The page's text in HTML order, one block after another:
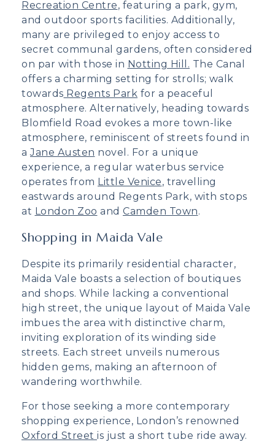
Recreation Centre, featuring a park, gym,
and outdoor sports facilities. Additionally,
many are privileged to enjoy access to
secret communal gardens, often considered
on par with those in Notting Hill. The Canal
offers a charming setting for strolls; walk
towards Regents Park for a peaceful
atmosphere. Alternatively, heading towards
Blomfield Road evokes a more town-like
atmosphere, reminiscent of streets found in
aJane Austen novel. For a unique
experience, a regular waterbus service
operates from Little Venice, travelling
eastwards around Regents Park, with stops
at London Zoo and Camden Town.
Shopping in Maida Vale
Despite its primarily residential character,
Maida Vale boasts a selection of boutiques
and shops. While lacking a conventional
high street, the unique layout of Maida Vale
imbues the area with distinctive charm,
inviting exploration of its winding side
streets. Each street unveils numerous
hidden gems, making an afternoon of
wandering worthwhile.
For those seeking a more contemporary
shopping experience, London’s renowned
Oxford Street is just a short tube ride away.